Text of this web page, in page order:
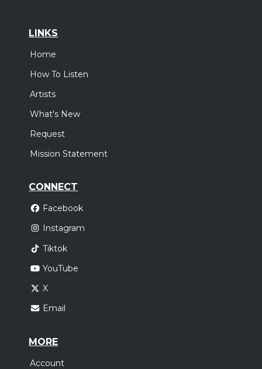
LINKS
Home
How To Listen
Artists
What's New
Request
Mission Statement
CONNECT
Facebook
Instagram
Tiktok
YouTube
X
Email
MORE
Account